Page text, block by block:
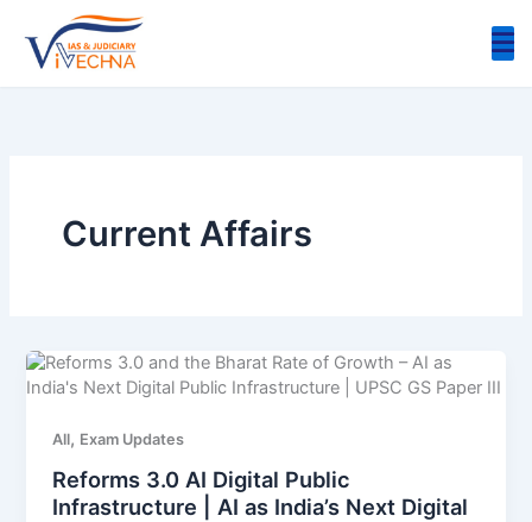
content
Current Affairs
All, Exam Updates
Reforms 3.0 AI Digital Public
Infrastructure | AI as India’s Next Digital